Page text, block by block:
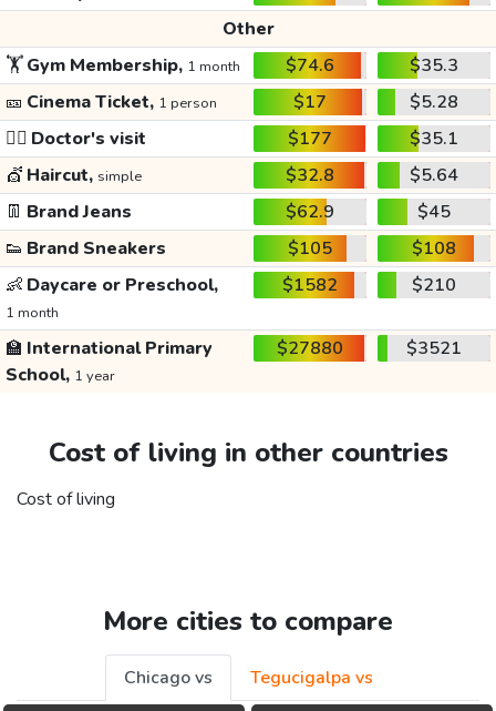
Other
🏋️Gym Membership, 1 month $74.6
$35.3
🎫 Cinema Ticket, 1 person $17
$5.28
👩‍⚕️ Doctor's visit $177
$35.1
💇 Haircut, simple $32.8
$5.64
👖 Brand Jeans $62.9
$45
👟 Brand Sneakers $105
$108
👶 Daycare or Preschool,
1 month
$1582 $210
🏫 International Primary
School, 1 year
$27880 $3521
Cost of living in other countries
Cost of living
More cities to compare
Chicago vs
Tegucigalpa vs